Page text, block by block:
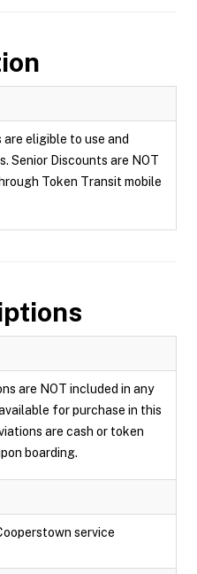
are eligible to use and
Senior Discounts are NOT
Token Transit mobile
are NOT included in any
for purchase in this
are cash or token
boarding.
service